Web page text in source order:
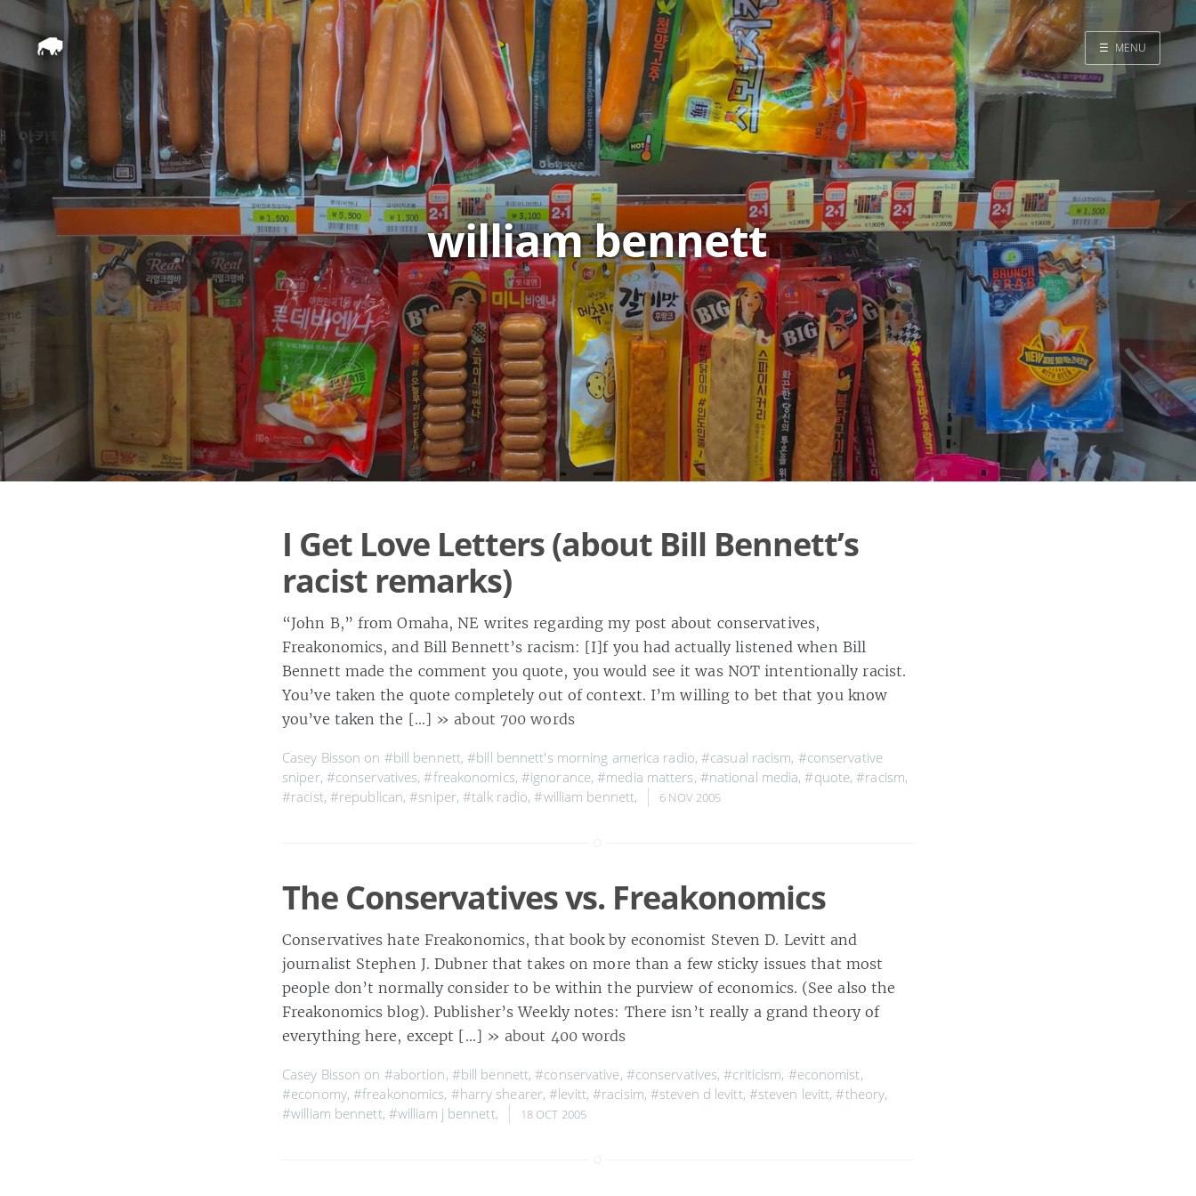
☰ MENU
william bennett
I Get Love Letters (about Bill Bennett’s
racist remarks)
“John B,” from Omaha, NE writes regarding my post about conservatives,
Freakonomics, and Bill Bennett’s racism: [I]f you had actually listened when Bill
Bennett made the comment you quote, you would see it was NOT intentionally racist.
You’ve taken the quote completely out of context. I’m willing to bet that you know
you’ve taken the […] » about 700 words
Casey Bisson on #bill bennett,#bill bennett's morning america radio,#casual racism, #conservative
sniper, #conservatives,#freakonomics, #ignorance,#media matters, #national media,#quote,#racism,
#racist, #republican,#sniper,#talk radio,#william bennett, 6 NOV 2005
The Conservatives vs. Freakonomics
Conservatives hate Freakonomics, that book by economist Steven D. Levitt and
journalist Stephen J. Dubner that takes on more than a few sticky issues that most
people don’t normally consider to be within the purview of economics. (See also the
Freakonomics blog). Publisher’s Weekly notes: There isn’t really a grand theory of
everything here, except […] » about 400 words
Casey Bisson on #abortion, #bill bennett,#conservative, #conservatives,#criticism, #economist,
#economy,#freakonomics, #harry shearer,#levitt,#racisim,#steven d levitt, #steven levitt,#theory,
#william bennett, #william j bennett, 18 OCT 2005